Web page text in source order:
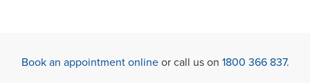
Book an appointment onlineor call us on 1800 366 837.